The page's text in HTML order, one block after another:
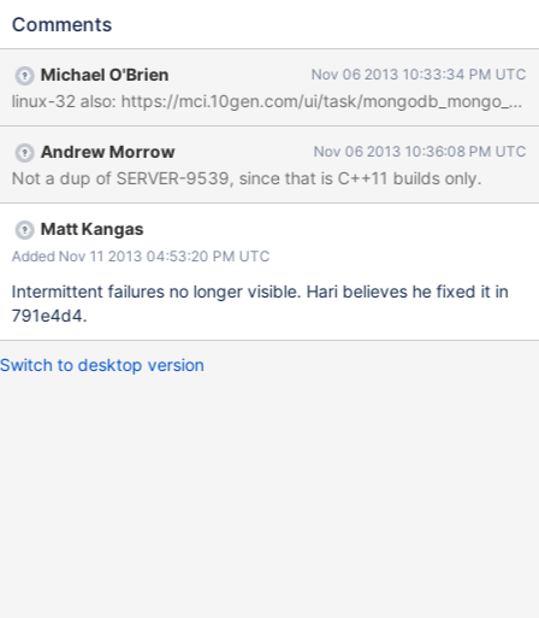
SERVER-9539 but filing anyway until we can be sure. the failure
occur on the following commit, so could be a flaky test behavior?
Comments
Michael O'Brien Nov 06 2013 10:33:34 PM UTC
Andrew Morrow Nov 06 2013 10:36:08 PM UTC
Not a dup of SERVER-9539, since that is C++11 builds only.
Matt Kangas
Added Nov 11 2013 04:53:20 PM UTC
Intermittent failures no longer visible. Hari believes he fixed it in
791e4d4.
Switch to desktop version